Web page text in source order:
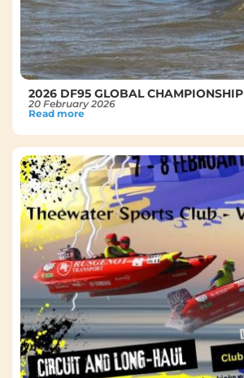
2026 DF95 GLOBAL CHAMPIONSHIP
20 February 2026
Read more